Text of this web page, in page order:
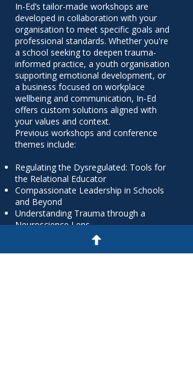
In-Ed’s tailor-made workshops are
developed in collaboration with your
organisation to meet specific goals and
professional standards. Whether you're
a school seeking to deepen trauma-
informed practice, a youth organisation
supporting emotional development, or
a business focused on workplace
wellbeing and communication, In-Ed
offers custom solutions aligned with
your values and context.
Previous workshops and conference
themes include:
Regulating the Dysregulated: Tools for
the Relational Educator
Compassionate Leadership in Schools
and Beyond
Understanding Trauma through a
Neuroscience Lens
Mental Fitness and Emotional